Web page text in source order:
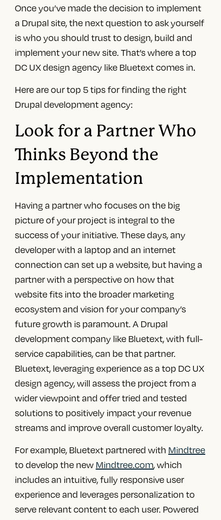
Once you’ve made the decision to implement
a Drupal site, the next question to ask yourself
is who you should trust to design, build and
implement your new site. That’s where atop
DC UX design agency like Bluetext comes in.
Here are our top 5 tips for finding the right
Drupal development agency:
Look for a Partner Who
Thinks Beyond the
Implementation
Having a partner who focuses on the big
picture of your project is integral to the
success of your initiative. These days, any
developer with a laptop and an internet
connection can set up a website, but having a
partner with a perspective on how that
website fits into the broader marketing
ecosystem and vision for your company’s
future growth is paramount. A Drupal
development company like Bluetext, with full-
service capabilities, can be that partner.
Bluetext, leveraging experience as a top DC UX
design agency, will assess the project from a
wider viewpoint and offer tried and tested
solutions to positively impact your revenue
streams and improve overall customer loyalty.
For example, Bluetext partnered with Mindtree
to develop the new Mindtree.com, which
includes an intuitive, fully responsive user
experience and leverages personalization to
serve relevant content to each user. Powered